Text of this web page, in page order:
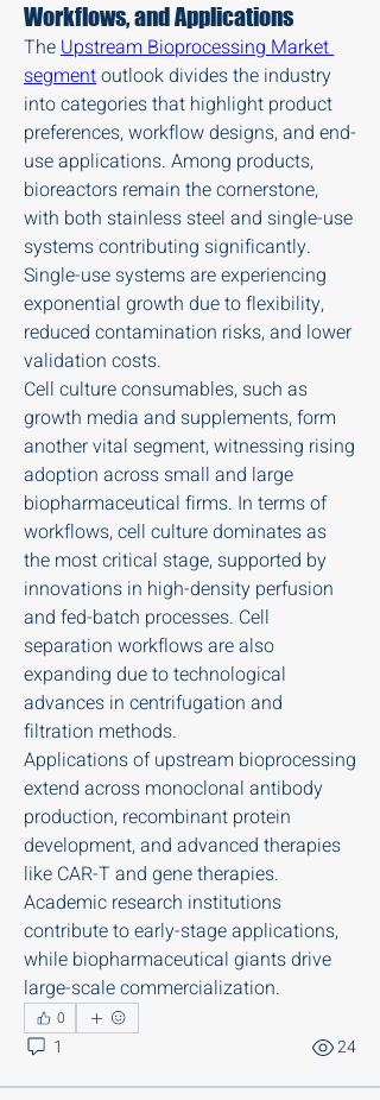
Workflows, and Applications
The Upstream Bioprocessing Market
segment outlook divides the industry
into categories that highlight product
preferences, workflow designs, and end-
use applications. Among products,
bioreactors remain the cornerstone,
with both stainless steel and single-use
systems contributing significantly.
Single-use systems are experiencing
exponential growth due to flexibility,
reduced contamination risks, and lower
validation costs.
Cell culture consumables, such as
growth media and supplements, form
another vital segment, witnessing rising
adoption across small and large
biopharmaceutical firms. In terms of
workflows, cell culture dominates as
the most critical stage, supported by
innovations in high-density perfusion
and fed-batch processes. Cell
separation workflows are also
expanding due to technological
advances in centrifugation and
filtration methods.
Applications of upstream bioprocessing
extend across monoclonal antibody
production, recombinant protein
development, and advanced therapies
like CAR-T and gene therapies.
Academic research institutions
contribute to early-stage applications,
while biopharmaceutical giants drive
large-scale commercialization.
0
1 24
About